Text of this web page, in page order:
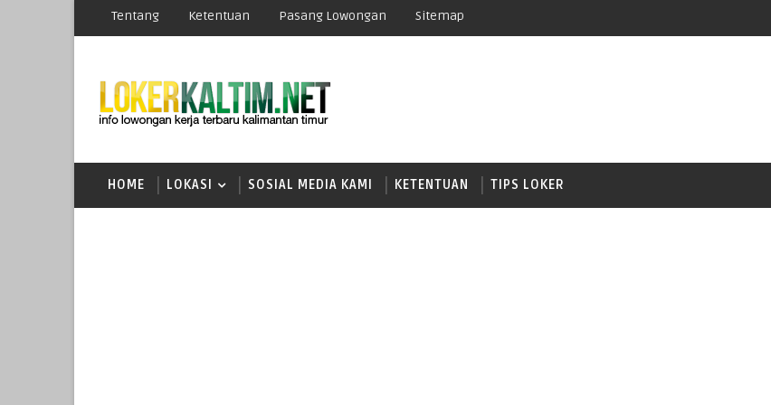
Tentang Ketentuan Pasang Lowongan Sitemap
HOME LOKASI SOSIAL MEDIA KAMI KETENTUAN TIPS LOKER